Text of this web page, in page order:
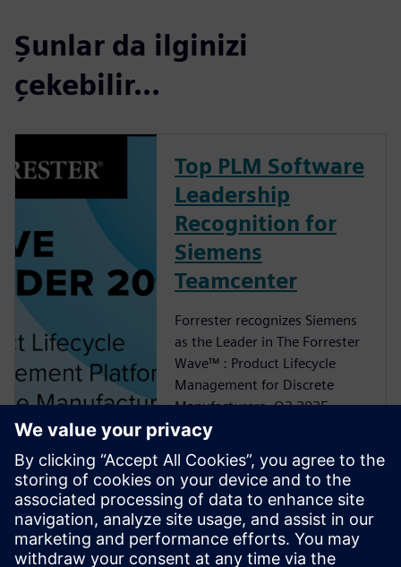
Şunlar da ilginizi
çekebilir...
Top PLM Software
Leadership
Recognition for
Siemens
Teamcenter
Forrester recognizes Siemens
as the Leader in The Forrester
Wave™ : Product Lifecycle
Management for Discrete
Manufacturers, Q3 2025
analyst report
Adaptable PLM
Foundation